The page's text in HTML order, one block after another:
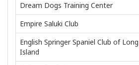
Dream Dogs Training Center
Empire Saluki Club
English Springer Spaniel Club of Long
Island